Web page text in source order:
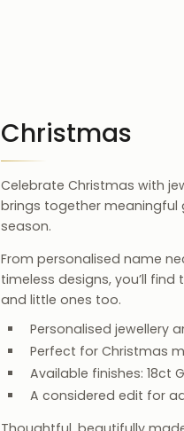
Christmas
Celebrate Christmas with
brings together meaningful
season.
From personalised name
timeless designs, you’ll
and little ones too.
Personalised jewellery
Perfect for Christmas
Available finishes: 18ct
A considered edit for